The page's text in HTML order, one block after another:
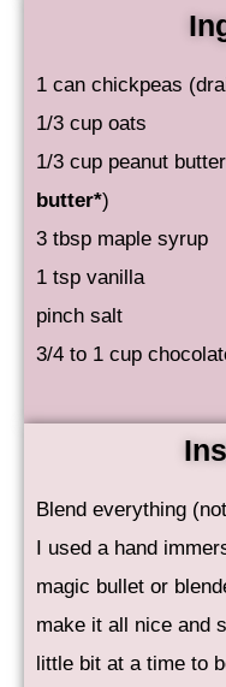
1 can chickpeas
1/3 cup oats
1/3 cup peanut
butter*)
3 tbsp maple syrup
1 tsp vanilla
pinch salt
3/4 to 1 cup
Blend everything
I used a hand
magic bullet or
make it all nice and
little bit at a time to